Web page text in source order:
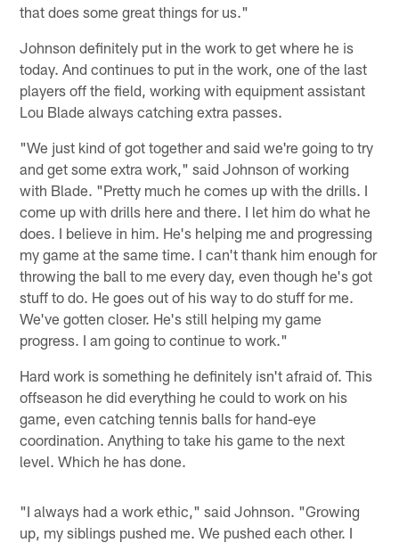
that does some great things for us."
Johnson definitely put in the work to get where he is
today. And continues to put in the work, one of the last
players off the field, working with equipment assistant
Lou Blade always catching extra passes.
"We just kind of got together and said we're going to try
and get some extra work," said Johnson of working
with Blade. "Pretty much he comes up with the drills. I
come up with drills here and there. I let him do what he
does. I believe in him. He's helping me and progressing
my game at the same time. I can't thank him enough for
throwing the ball to me every day, even though he's got
stuff to do. He goes out of his way to do stuff for me.
We've gotten closer. He's still helping my game
progress. I am going to continue to work."
Hard work is something he definitely isn't afraid of. This
offseason he did everything he could to work on his
game, even catching tennis balls for hand-eye
coordination. Anything to take his game to the next
level. Which he has done.
"I always had a work ethic," said Johnson. "Growing
up, my siblings pushed me. We pushed each other. I